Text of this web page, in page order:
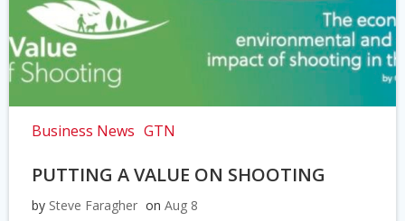
Business News GTN
PUTTING A VALUE ON SHOOTING
by Steve Faragher on Aug 8